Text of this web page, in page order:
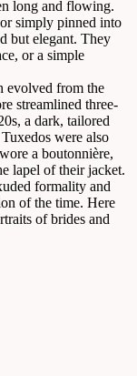
long and flowing.
simply pinned into
but elegant. They
or a simple
evolved from the
streamlined three-
a dark, tailored
were also
a boutonnière,
lapel of their jacket.
formality and
of the time. Here
of brides and